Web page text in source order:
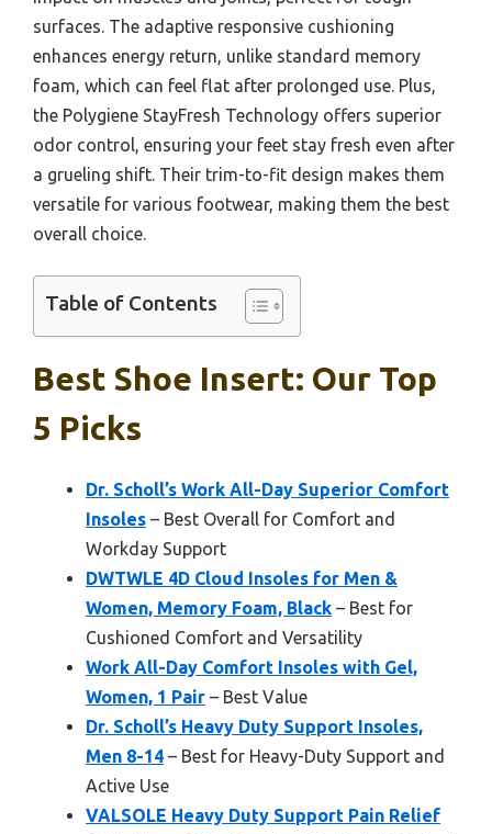
surfaces. The adaptive responsive cushioning
enhances energy return, unlike standard memory
foam, which can feel flat after prolonged use. Plus,
the Polygiene StayFresh Technology offers superior
odor control, ensuring your feet stay fresh even after
a grueling shift. Their trim-to-fit design makes them
versatile for various footwear, making them the best
overall choice.
Table of Contents
Best Shoe Insert: Our Top
5 Picks
Dr. Scholl’s Work All-Day Superior Comfort
Insoles – Best Overall for Comfort and
Workday Support
DWTWLE 4D Cloud Insoles for Men &
Women, Memory Foam, Black – Best for
Cushioned Comfort and Versatility
Work All-Day Comfort Insoles with Gel,
Women, 1 Pair – Best Value
Dr. Scholl’s Heavy Duty Support Insoles,
Men 8-14 – Best for Heavy-Duty Support and
Active Use
VALSOLE Heavy Duty Support Pain Relief